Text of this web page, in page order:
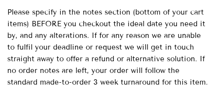
Please specify in the notes section (bottom of your cart
items) BEFORE you checkout the ideal date you need it
by, and any alterations. If for any reason we are unable
to fulfil your deadline or request we will get in touch
straight away to offer a refund or alternative solution. If
no order notes are left, your order will follow the
standard made-to-order 3 week turnaround for this item.